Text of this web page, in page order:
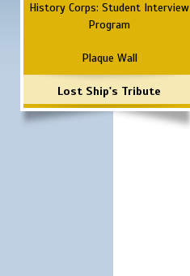
History Corps: Student Interview
Program
Plaque Wall
Lost Ship's Tribute